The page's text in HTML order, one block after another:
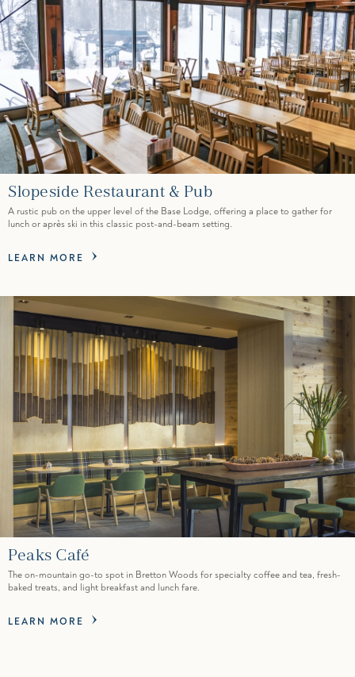
Slopeside Restaurant & Pub
A rustic pub on the upper level of the Base Lodge, offering a place to gather for
lunch or après ski in this classic post-and-beam setting.
LEARN MORE
Peaks Café
The on-mountain go-to spot in Bretton Woods for specialty coffee and tea, fresh-
baked treats, and light breakfast and lunch fare.
LEARN MORE